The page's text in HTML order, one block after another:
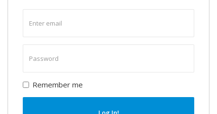
email
password
Remember me